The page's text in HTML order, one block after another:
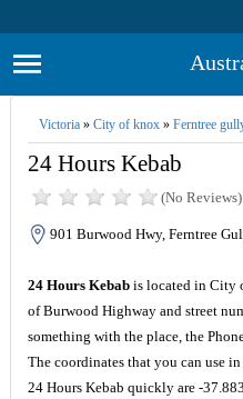
Victoria» City of knox» Ferntree
24 Hours Kebab
(No Reviews)
901 Burwood Hwy, Ferntree
24 Hours Kebabis located in City
of Burwood Highway and street
something with the place, the
The coordinates that you can use
24 Hours Kebab quickly are -